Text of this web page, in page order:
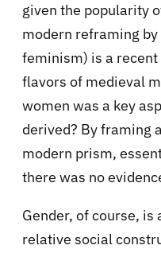
given the popularity
modern reframing
feminism) is a
flavors of medieval
women was a key
derived? By framing
modern prism,
there was no
Gender, of course,
relative social